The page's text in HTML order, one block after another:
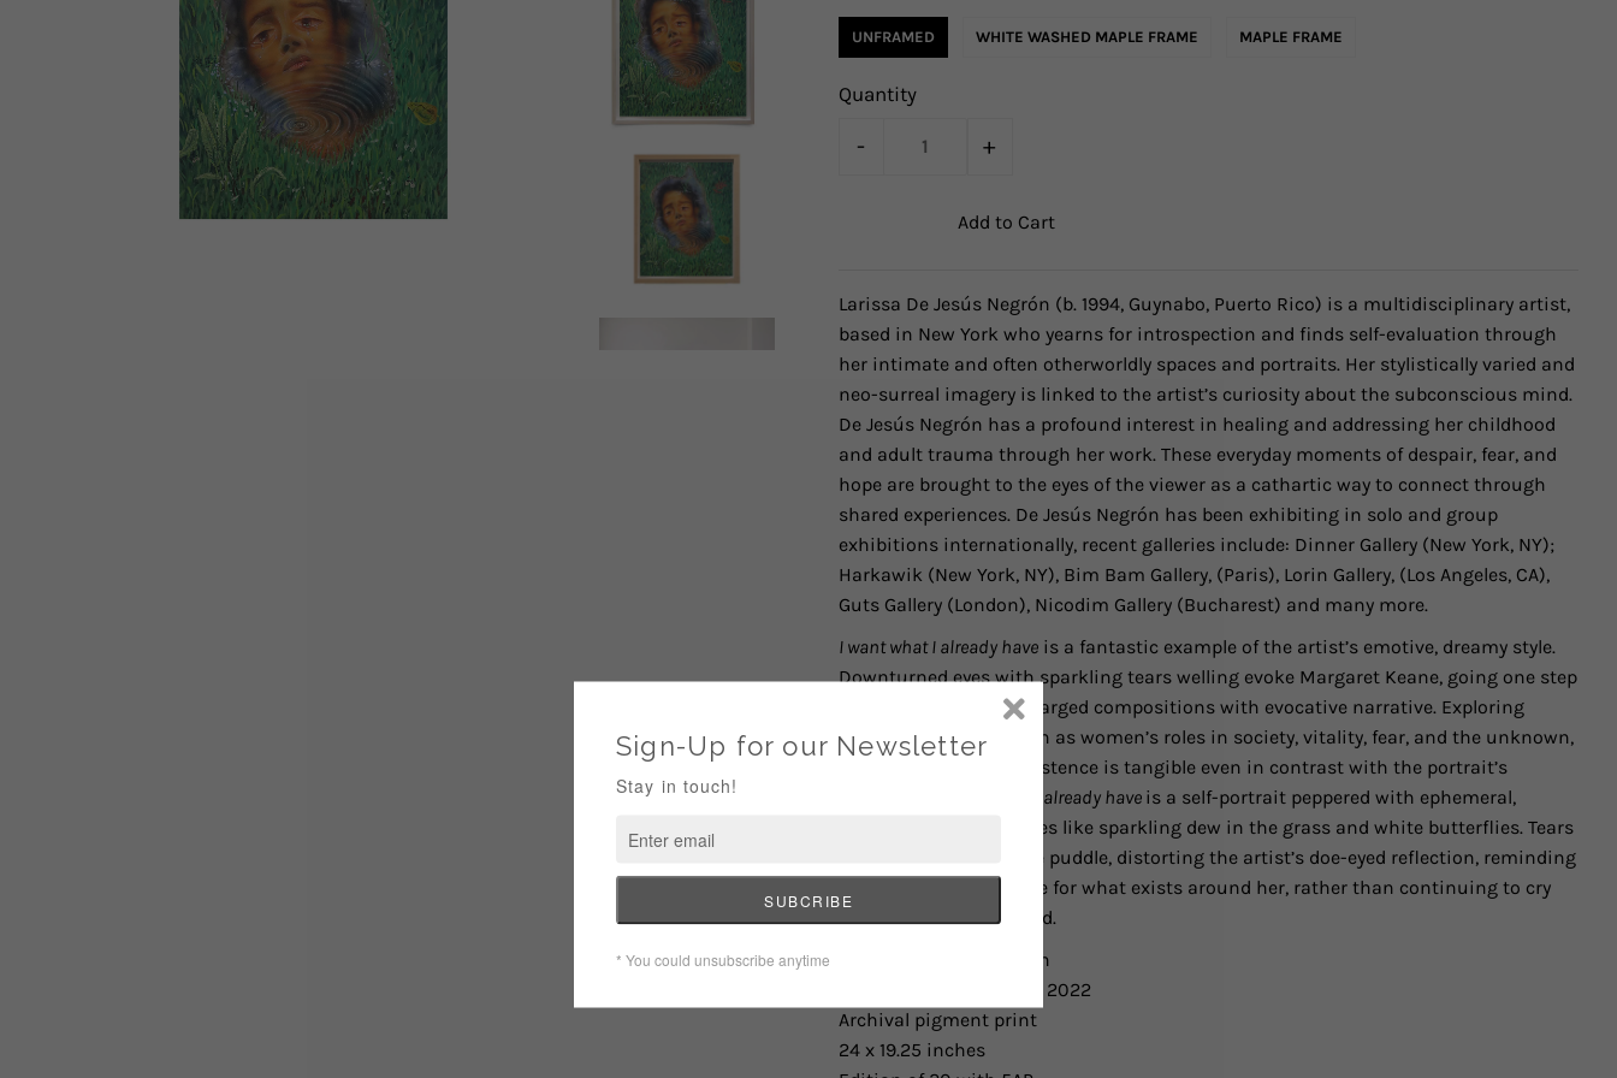
UNFRAMED WHITE WASHED MAPLE FRAME MAPLE FRAME
Quantity
- +
Larissa De Jesús Negrón (b. 1994, Guynabo, Puerto Rico) is a multidisciplinary artist,
based in New York who yearns for introspection and finds self-evaluation through
her intimate and often otherworldly spaces and portraits. Her stylistically varied and
neo-surreal imagery is linked to the artist’s curiosity about the subconscious mind.
De Jesús Negrón has a profound interest in healing and addressing her childhood
and adult trauma through her work. These everyday moments of despair, fear, and
hope are brought to the eyes of the viewer as a cathartic way to connect through
shared experiences. De Jesús Negrón has been exhibiting in solo and group
exhibitions internationally, recent galleries include: Dinner Gallery (New York, NY);
Harkawik (New York, NY), Bim Bam Gallery, (Paris), Lorin Gallery, (Los Angeles, CA),
Guts Gallery (London), Nicodim Gallery (Bucharest) and many more.
I want what I already haveis a fantastic example of the artist’s emotive, dreamy style.
Downturned eyes with sparkling tears welling evoke Margaret Keane, going one step
further by filling her charged compositions with evocative narrative. Exploring
existential themes such as women’s roles in society, vitality, fear, and the unknown,
the gratitude and persistence is tangible even in contrast with the portrait’s
I want what I already have is a self-portrait peppered with ephemeral,
delicate natural beauties like sparkling dew in the grass and white butterflies. Tears
well up and fall into the puddle, distorting the artist’s doe-eyed reflection, reminding
her to express gratitude for what exists around her, rather than continuing to cry
over what she never had.
Larissa De Jesús Negrón
, 2022
Archival pigment print
24 x 19.25 inches